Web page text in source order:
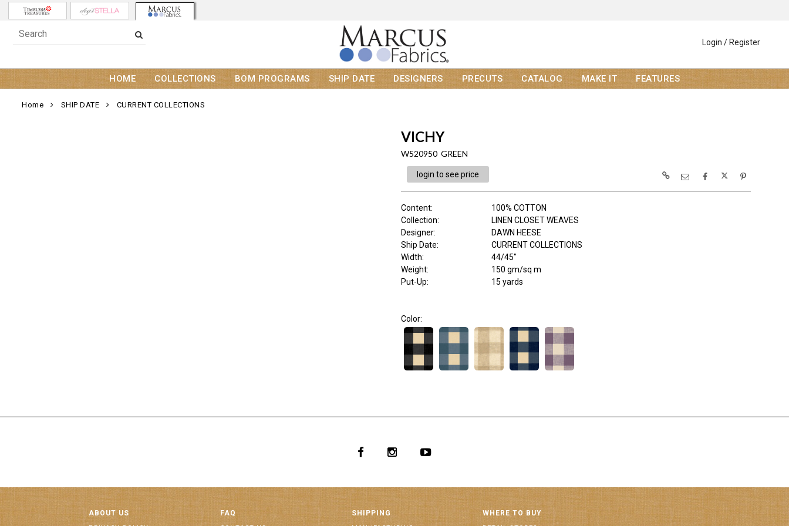
Login / Register
HOME COLLECTIONS BOM PROGRAMS SHIP DATE DESIGNERS PRECUTS CATALOG MAKE IT FEATURES
Home SHIP DATE CURRENT COLLECTIONS
VICHY
W520950 GREEN
login to see price
Content:
100% COTTON
Collection:
LINEN CLOSET WEAVES
Designer:
DAWN HEESE
Ship Date:
CURRENT COLLECTIONS
Width:
44/45"
Weight:
150 gm/sq m
Put-Up:
15 yards
Color:
ABOUT US FAQ SHIPPING WHERE TO BUY